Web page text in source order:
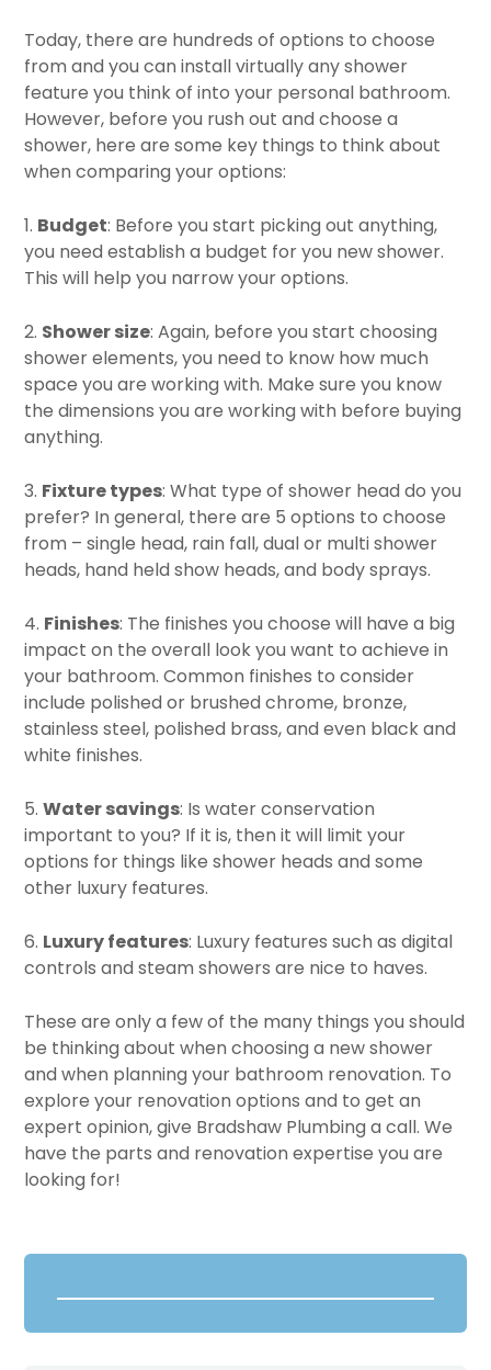
Today, there are hundreds of options to choose
from and you can install virtually any shower
feature you think of into your personal bathroom.
However, before you rush out and choose a
shower, here are some key things to think about
when comparing your options:
1. Budget: Before you start picking out anything,
you need establish a budget for you new shower.
This will help you narrow your options.
2. Shower size: Again, before you start choosing
shower elements, you need to know how much
space you are working with. Make sure you know
the dimensions you are working with before buying
anything.
3. Fixture types: What type of shower head do you
prefer? In general, there are 5 options to choose
from – single head, rain fall, dual or multi shower
heads, hand held show heads, and body sprays.
4. Finishes: The finishes you choose will have a big
impact on the overall look you want to achieve in
your bathroom. Common finishes to consider
include polished or brushed chrome, bronze,
stainless steel, polished brass, and even black and
white finishes.
5.Water savings: Is water conservation
important to you? If it is, then it will limit your
options for things like shower heads and some
other luxury features.
6. Luxury features: Luxury features such as digital
controls and steam showers are nice to haves.
These are only a few of the many things you should
be thinking about when choosing a new shower
and when planning your bathroom renovation. To
explore your renovation options and to get an
expert opinion, give Bradshaw Plumbing a call. We
have the parts and renovation expertise you are
looking for!